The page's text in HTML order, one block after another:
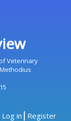
Veterinary
Log in Register